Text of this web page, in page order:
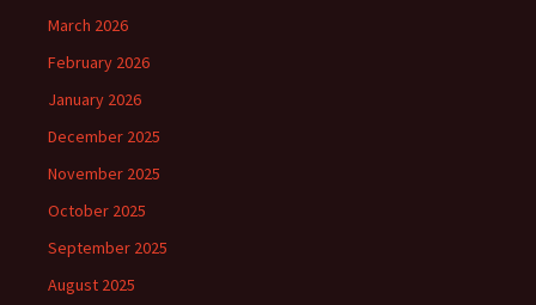
March 2026
February 2026
January 2026
December 2025
November 2025
October 2025
September 2025
August 2025